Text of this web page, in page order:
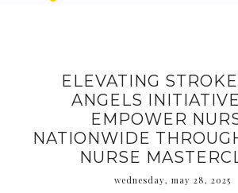
ELEVATING
ANGELS
EMPOWER
NATIONWIDE
NURSE
wednesday, may 28, 2025